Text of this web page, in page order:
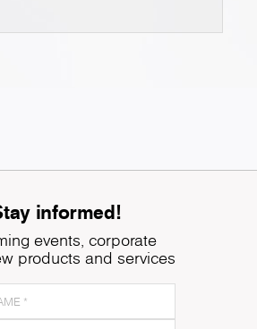
informed!
events, corporate
products and services